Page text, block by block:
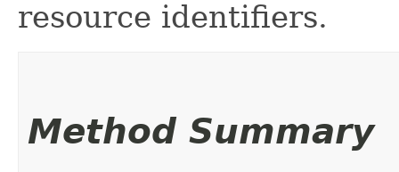
resource identifiers.
Method Summary